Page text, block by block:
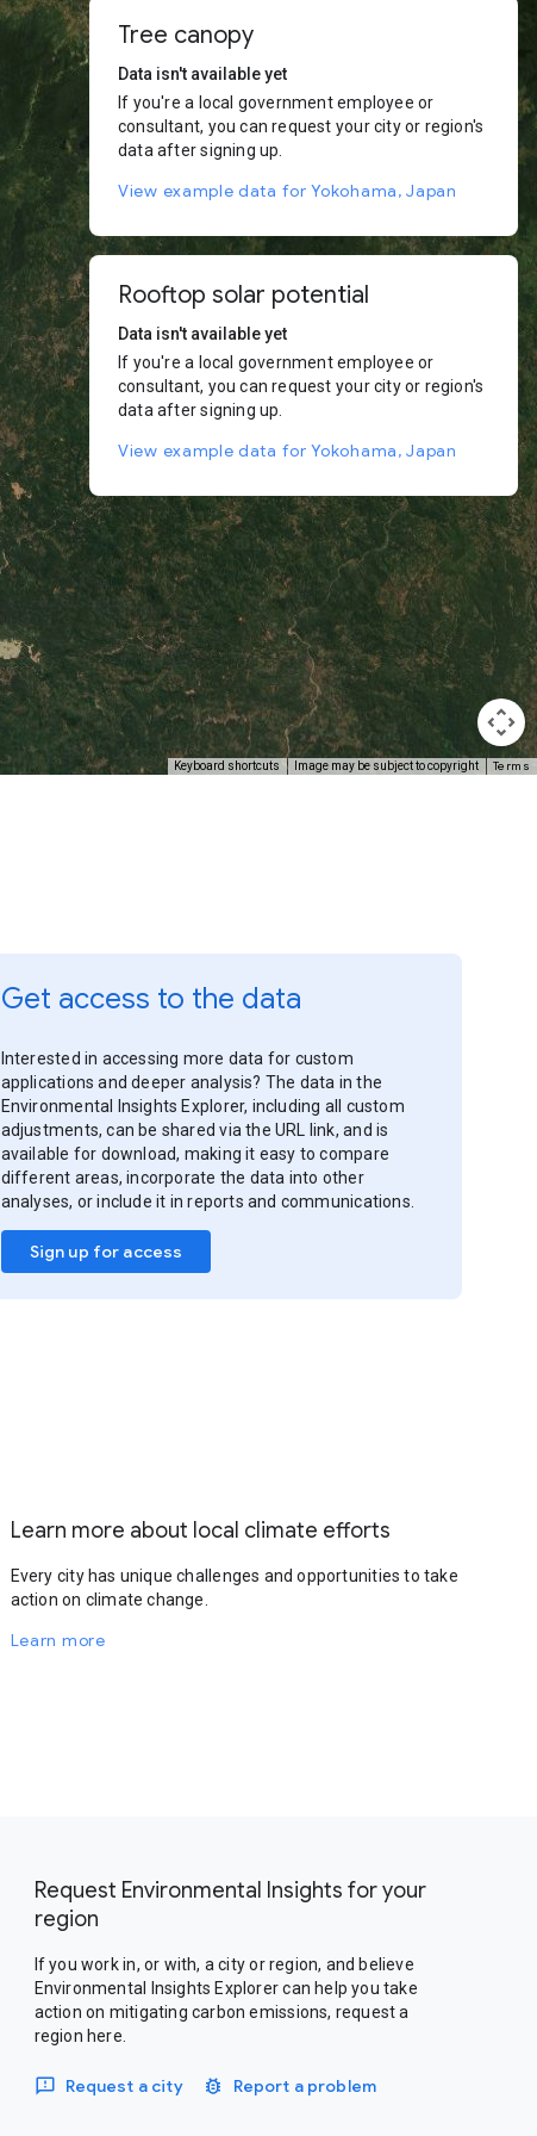
Keyboard shortcuts Image may be subject to copyright Terms
Tree canopy
Data isn't available yet
If you're a local government employee or
consultant, you can request your city or region's
data after signing up.
View example data for Yokohama, Japan
Rooftop solar potential
Data isn't available yet
If you're a local government employee or
consultant, you can request your city or region's
data after signing up.
View example data for Yokohama, Japan
Get access to the data
Interested in accessing more data for custom
applications and deeper analysis? The data in the
Environmental Insights Explorer, including all custom
adjustments, can be shared via the URL link, and is
available for download, making it easy to compare
different areas, incorporate the data into other
analyses, or include it in reports and communications.
Sign up for access
Learn more about local climate efforts
Every city has unique challenges and opportunities to take
action on climate change.
Learn more
Request Environmental Insights for your
region
If you work in, or with, a city or region, and believe
Environmental Insights Explorer can help you take
action on mitigating carbon emissions, request a
region here.
Request a city Report a problem